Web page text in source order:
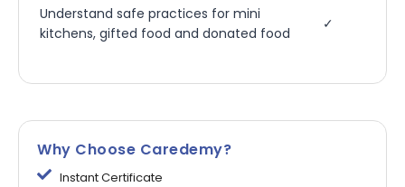
Understand safe practices for mini
kitchens, gifted food and donated food
✓
Why Choose Caredemy?
Instant Certificate